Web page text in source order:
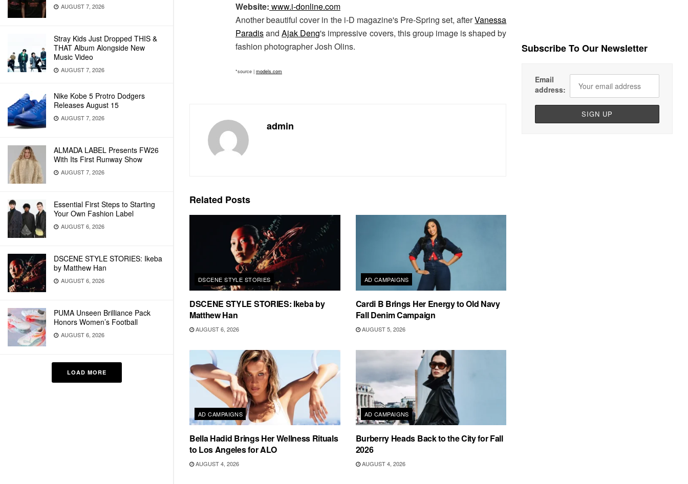
AUGUST 7, 2026
Stray Kids Just Dropped THIS &
THAT Album Alongside New
Music Video
AUGUST 7, 2026
Nike Kobe 5 Protro Dodgers
Releases August 15
AUGUST 7, 2026
ALMADA LABEL Presents FW26
With Its First Runway Show
AUGUST 7, 2026
Essential First Steps to Starting
Your Own Fashion Label
AUGUST 6, 2026
DSCENE STYLE STORIES: Ikeba
by Matthew Han
AUGUST 6, 2026
PUMA Unseen Brilliance Pack
Honors Women’s Football
AUGUST 6, 2026
LOAD MORE
Website: www.i-donline.com
Another beautiful cover in the i-D magazine's Pre-Spring set, afterVanessa
ParadisandAjak Deng's impressive covers, this group image is shaped by
fashion photographer Josh Olins.
*source | models.com
admin
Related Posts
DSCENE STYLE STORIES
DSCENE STYLE STORIES: Ikeba by
Matthew Han
AUGUST 6, 2026
AD CAMPAIGNS
Cardi B Brings Her Energy to Old Navy
Fall Denim Campaign
AUGUST 5, 2026
AD CAMPAIGNS
Bella Hadid Brings Her Wellness Rituals
to Los Angeles for ALO
AUGUST 4, 2026
AD CAMPAIGNS
Burberry Heads Back to the City for Fall
2026
AUGUST 4, 2026
Subscribe To Our Newsletter
Email
address: